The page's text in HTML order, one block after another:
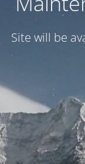
Site will be